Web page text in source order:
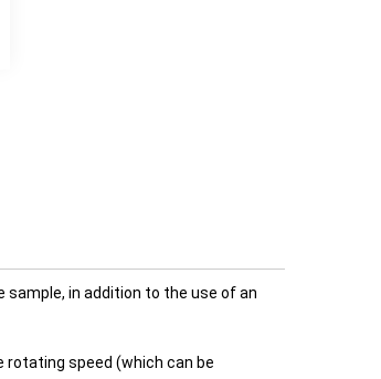
in addition to the use of an
speed (which can be